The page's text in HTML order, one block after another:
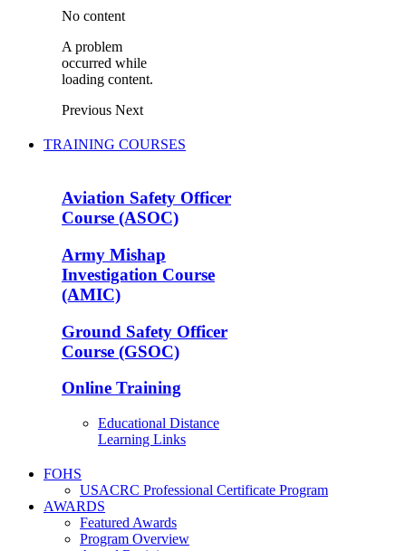
No content
A problem
occurred while
loading content.
Previous Next
TRAINING COURSES
Aviation Safety Officer
Course (ASOC)
Army Mishap
Investigation Course
(AMIC)
Ground Safety Officer
Course (GSOC)
Online Training
Educational Distance
Learning Links
FOHS
USACRC Professional Certificate Program
AWARDS
Featured Awards
Program Overview